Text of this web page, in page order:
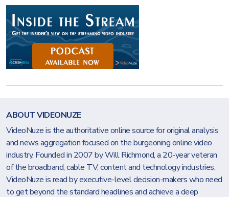
ABOUT VIDEONUZE
VideoNuze is the authoritative online source for original analysis
and news aggregation focused on the burgeoning online video
industry. Founded in 2007 by Will Richmond, a 20-year veteran
of the broadband, cable TV, content and technology industries,
VideoNuze is read by executive-level decision-makers who need
to get beyond the standard headlines and achieve a deep